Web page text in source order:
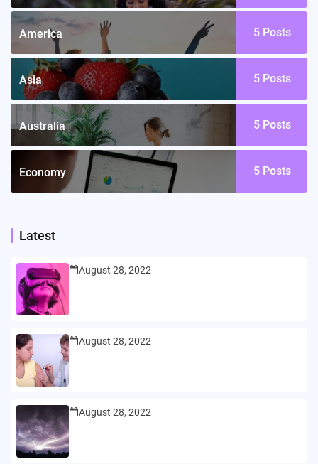
America 5Posts
Asia 5Posts
Australia 5Posts
Economy 5Posts
Latest
August 28, 2022
August 28, 2022
August 28, 2022